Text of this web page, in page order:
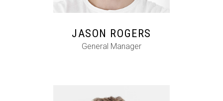
JASON ROGERS
General Manager